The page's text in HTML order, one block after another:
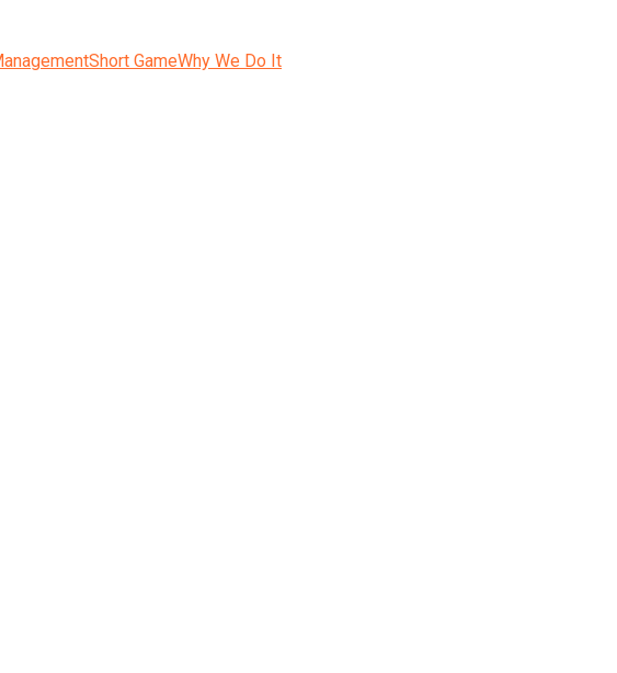
Short GameWhy We Do It